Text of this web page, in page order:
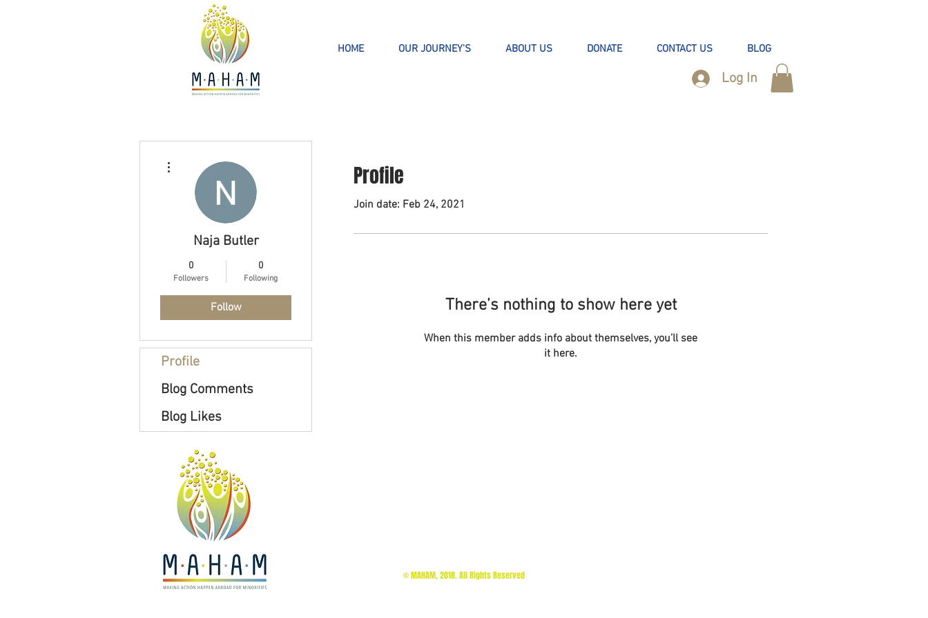
HOME OUR JOURNEY'S ABOUT US DONATE CONTACT US BLOG
Log In
Profile
Join date: Feb 24, 2021
There’s nothing to show here yet
When this member adds info about themselves, you’ll see
it here.
Naja Butler
0
Followers
0
Following
Follow
Profile
Blog Comments
Blog Likes
© MAHAM, 2018. All Rights Reserved